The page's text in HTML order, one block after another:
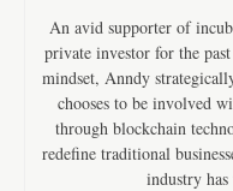
An avid supporter of
private investor for the
mindset, Anndy
chooses to be involved
through blockchain
redefine traditional
industry has